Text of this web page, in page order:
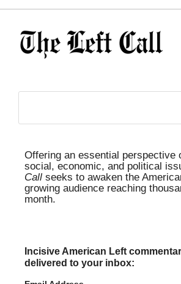
Offering an essential perspective
social, economic, and political
Call seeks to awaken the
growing audience reaching
month.
Incisive American Left
delivered to your inbox: